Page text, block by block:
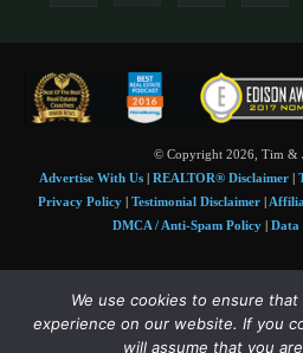
© Copyright 2026, Tim &
Advertise With Us| REALTOR® Disclaimer|
Privacy Policy
Testimonial Disclaimer
DMCA / Anti-Spam Policy| Data
Tim and Juile Harris personal images
Photo Credit:Stock images used under license by
used with
We use cookies to ensure
experience on our website. If you
will assume that you